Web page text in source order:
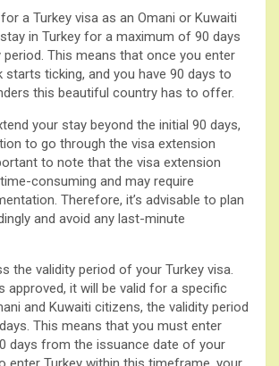
a Turkey visa as an Omani or Kuwaiti
in Turkey for a maximum of 90 days
period. This means that once you enter
starts ticking, and you have 90 days to
this beautiful country has to offer.
your stay beyond the initial 90 days,
to go through the visa extension
to note that the visa extension
consuming and may require
Therefore, it’s advisable to plan
and avoid any last-minute
the validity period of your Turkey visa.
approved, it will be valid for a specific
and Kuwaiti citizens, the validity period
This means that you must enter
days from the issuance date of your